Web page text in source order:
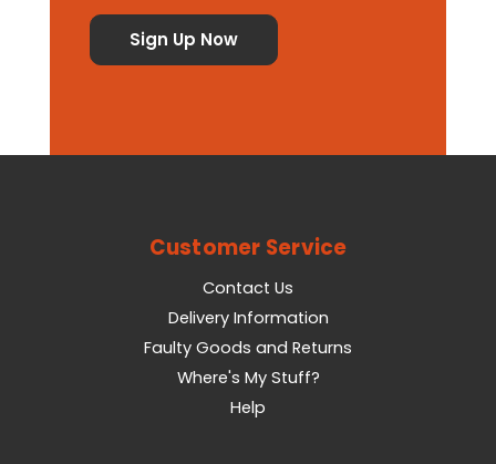
Customer Service
Contact Us
Delivery Information
Faulty Goods and Returns
Where's My Stuff?
Help